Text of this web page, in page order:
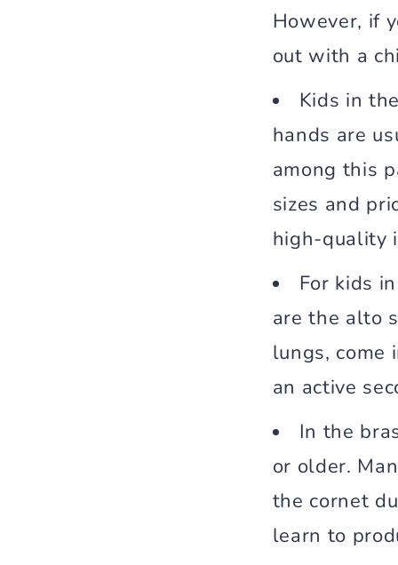
However, if
out with a
Kids in
hands are
among this
sizes and
high-quality
For kids
are the alto
lungs, come
an active
In the
or older.
the cornet
learn to